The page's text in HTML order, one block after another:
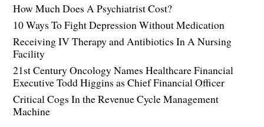
How Much Does A Psychiatrist Cost?
10 Ways To Fight Depression Without Medication
Receiving IV Therapy and Antibiotics In A Nursing
Facility
21st Century Oncology Names Healthcare Financial
Executive Todd Higgins as Chief Financial Officer
Critical Cogs In the Revenue Cycle Management
Machine